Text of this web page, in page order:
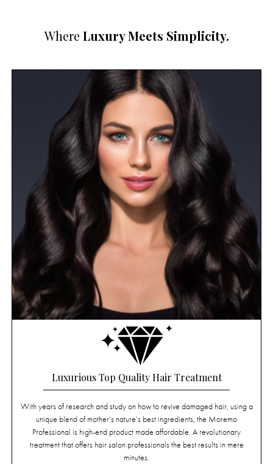
Where Luxury Meets Simplicity.
Luxurious Top Quality Hair Treatment
With years of research and study on how to revive damaged hair, using a
unique blend of mother’s nature’s best ingredients, the Moremo
Professional is high-end product made affordable. A revolutionary
treatment that offers hair salon professionals the best results in mere
minutes.